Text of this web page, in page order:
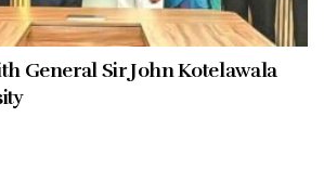
General Sir John Kotelawala